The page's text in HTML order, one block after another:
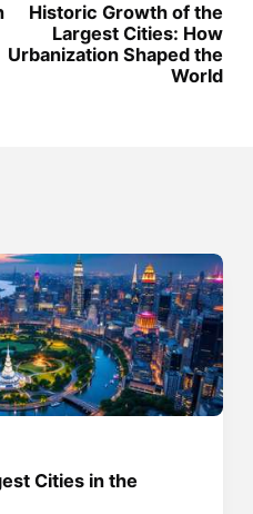
Historic Growth of the
Largest Cities: How
Urbanization Shaped the
World
Cities in the